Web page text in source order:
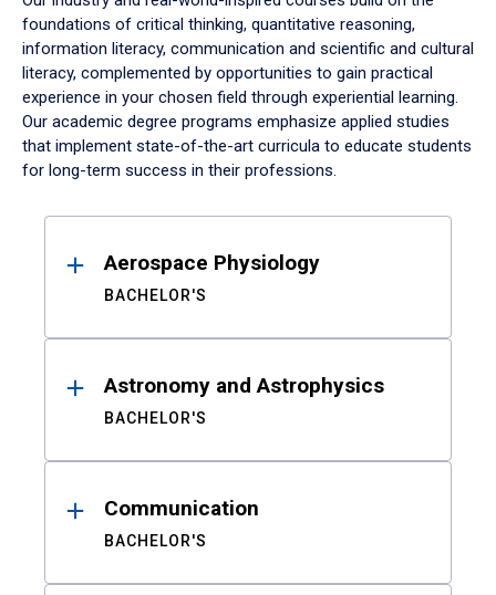
foundations of critical thinking, quantitative reasoning,
information literacy, communication and scientific and cultural
literacy, complemented by opportunities to gain practical
experience in your chosen field through experiential learning.
Our academic degree programs emphasize applied studies
that implement state-of-the-art curricula to educate students
for long-term success in their professions.
ResultsAerospace Physiology
BACHELOR'S
Astronomy and Astrophysics
BACHELOR'S
Communication
BACHELOR'S